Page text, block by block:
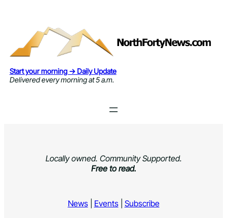
Start your morning → Daily Update
Delivered every morning at 5 a.m.
Locally owned. Community Supported.
Free to read.
News| Events| Subscribe